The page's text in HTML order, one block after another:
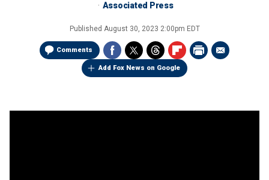
Associated Press
Published August 30, 2023 2:00pm EDT
Comments
Add Fox News on Google